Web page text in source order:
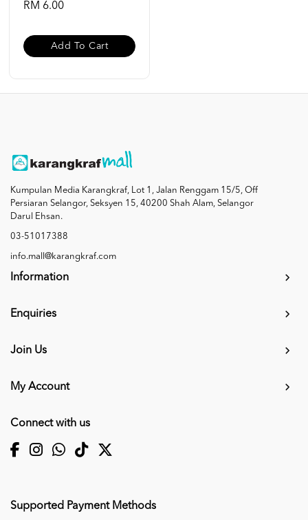
RM 6.00
Add To Cart
Kumpulan Media Karangkraf, Lot 1, Jalan Renggam 15/5, Off
Persiaran Selangor, Seksyen 15, 40200 Shah Alam, Selangor
Darul Ehsan.
03-51017388
info.mall@karangkraf.com
Information
Enquiries
Join Us
My Account
Connect with us
Supported Payment Methods